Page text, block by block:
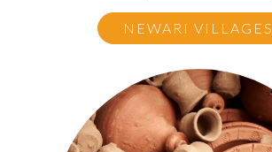
NEWARI VILLAGES